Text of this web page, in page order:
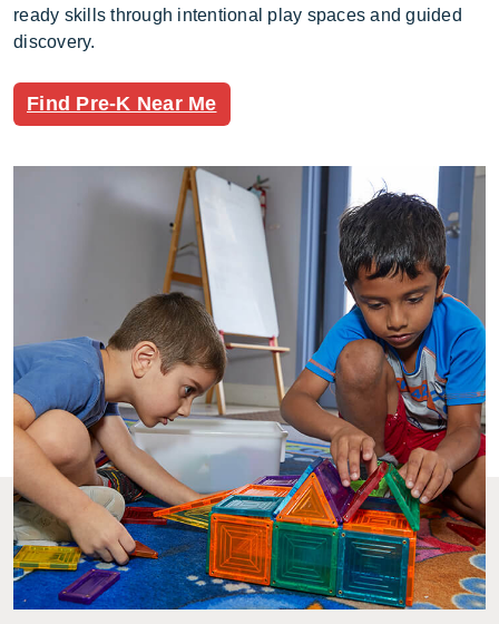
ready skills through intentional play spaces and guided
discovery.
Find Pre-K Near Me